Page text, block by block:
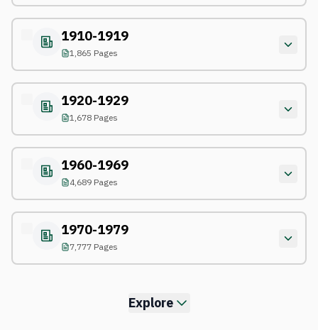
1910-1919
1,865 Pages
1920-1929
1,678 Pages
1960-1969
4,689 Pages
1970-1979
7,777 Pages
Explore